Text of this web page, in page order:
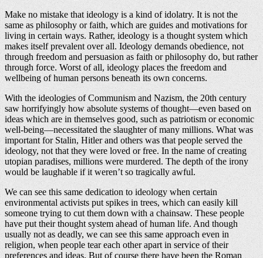
Make no mistake that ideology is a kind of idolatry. It is not the
same as philosophy or faith, which are guides and motivations for
living in certain ways. Rather, ideology is a thought system which
makes itself prevalent over all. Ideology demands obedience, not
through freedom and persuasion as faith or philosophy do, but rather
through force. Worst of all, ideology places the freedom and
wellbeing of human persons beneath its own concerns.
With the ideologies of Communism and Nazism, the 20th century
saw horrifyingly how absolute systems of thought—even based on
ideas which are in themselves good, such as patriotism or economic
well-being—necessitated the slaughter of many millions. What was
important for Stalin, Hitler and others was that people served the
ideology, not that they were loved or free. In the name of creating
utopian paradises, millions were murdered. The depth of the irony
would be laughable if it weren’t so tragically awful.
We can see this same dedication to ideology when certain
environmental activists put spikes in trees, which can easily kill
someone trying to cut them down with a chainsaw. These people
have put their thought system ahead of human life. And though
usually not as deadly, we can see this same approach even in
religion, when people tear each other apart in service of their
preferences and ideas. But of course there have been the Roman